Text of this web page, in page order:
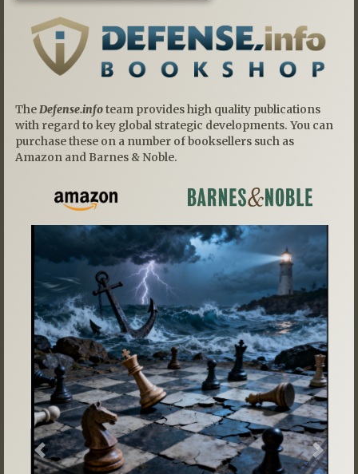
TheDefense.infoteam provides high quality publications
with regard to key global strategic developments. You can
purchase these on a number of booksellers such as
Amazon and Barnes & Noble.
Previous Next